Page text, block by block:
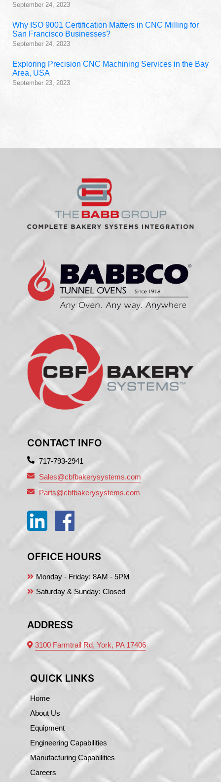
September 24, 2023
Why ISO 9001 Certification Matters in CNC Milling for
San Francisco Businesses?
September 24, 2023
Exploring Precision CNC Machining Services in the Bay
Area, USA
September 23, 2023
CONTACT INFO
717-793-2941
Sales@cbfbakerysystems.com
Parts@cbfbakerysystems.com
OFFICE HOURS
Monday - Friday: 8AM - 5PM
Saturday & Sunday: Closed
ADDRESS
3100 Farmtrail Rd, York, PA 17406
QUICK LINKS
Home
About Us
Equipment
Engineering Capabilities
Manufacturing Capabilities
Careers